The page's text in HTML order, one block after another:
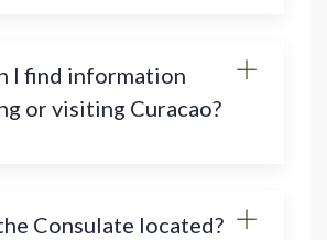
I find information
or visiting Curacao?
Consulate located?